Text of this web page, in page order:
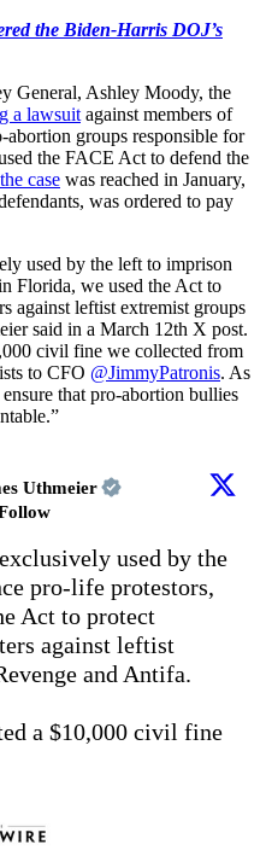
the Biden-Harris DOJ’s
General, Ashley Moody, the
a lawsuit against members of
abortion groups responsible for
the FACE Act to defend the
case was reached in January,
was ordered to pay
used by the left to imprison
Florida, we used the Act to
against leftist extremist groups
said in a March 12th X post.
civil fine we collected from
to CFO @JimmyPatronis. As
that pro-abortion bullies
Uthmeier
used by the
pro-life protestors,
Act to protect
against leftist
and Antifa.
a $10,000 civil fine